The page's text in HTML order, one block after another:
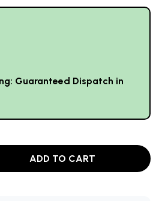
Guaranteed Dispatch in
ADD TO CART